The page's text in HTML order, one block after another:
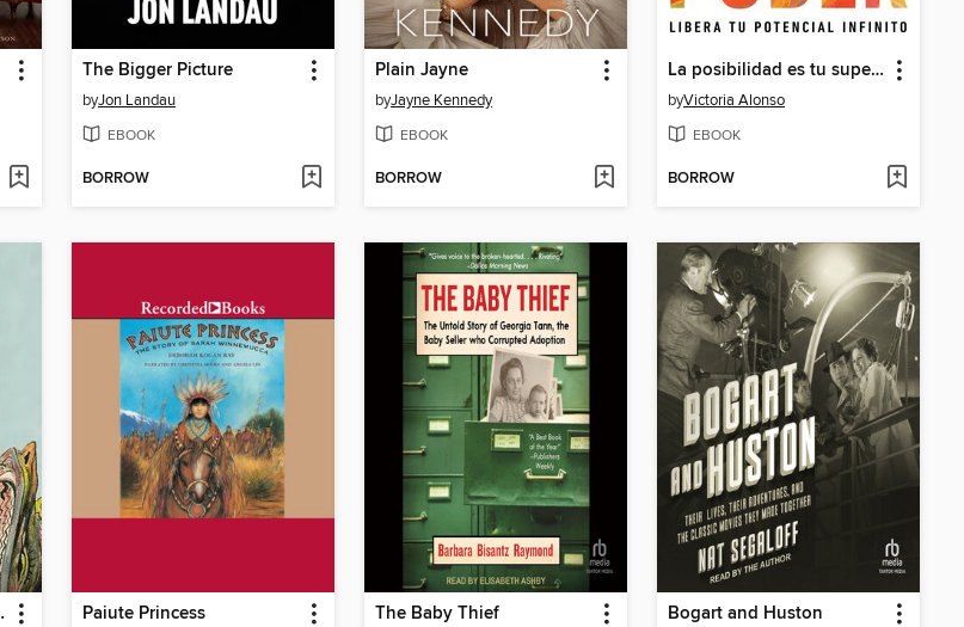
The Bigger Picture
byJon Landau
EBOOK
BORROW
Plain Jayne
byJayne Kennedy
EBOOK
BORROW
La posibilidad es tu superpoder / Possibility Is Your Superpower (Spanish Edition)
byVictoria Alonso
EBOOK
BORROW
of Love Paiute Princess The Baby Thief Bogart and Huston